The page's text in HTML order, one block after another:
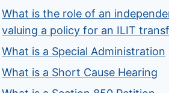
What is the role of an
valuing a policy for an ILIT
What is a Special Administration
What is a Short Cause Hearing